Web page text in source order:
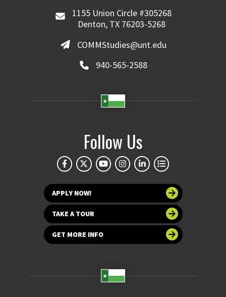
1155 Union Circle #305268
Denton, TX 76203-5268
COMMStudies@unt.edu
940-565-2588
Follow Us
APPLY NOW!
TAKE A TOUR
GET MORE INFO